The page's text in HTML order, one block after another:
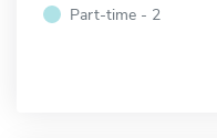
Part-time - 2